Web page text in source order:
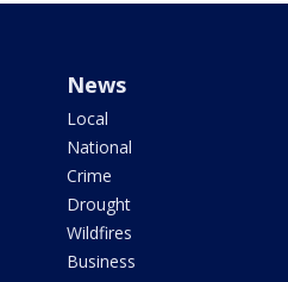
News
Local
National
Crime
Drought
Wildfires
Business